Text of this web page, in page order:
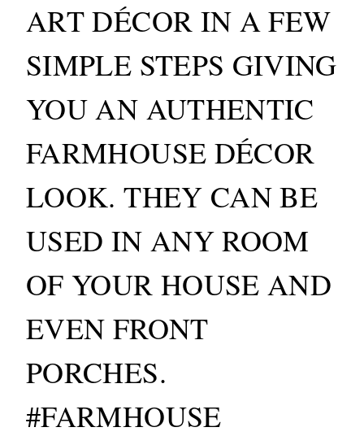
ART DÉCOR IN A FEW
SIMPLE STEPS GIVING
YOU AN AUTHENTIC
FARMHOUSE DÉCOR
LOOK. THEY CAN BE
USED IN ANY ROOM
OF YOUR HOUSE AND
EVEN FRONT
PORCHES.
#FARMHOUSE